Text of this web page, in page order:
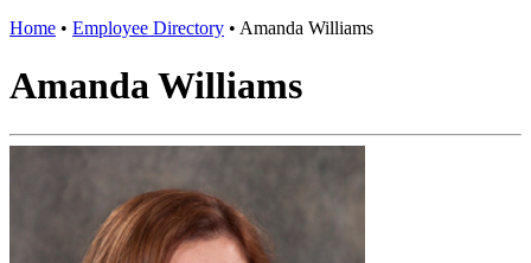
Home • Employee Directory • Amanda Williams
Amanda Williams